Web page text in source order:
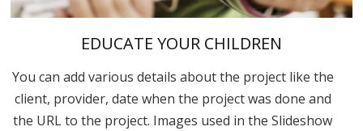
EDUCATE YOUR CHILDREN
You can add various details about the project like the
client, provider, date when the project was done and
the URL to the project. Images used in the Slideshow